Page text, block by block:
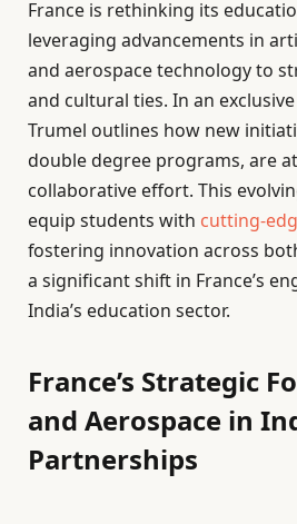
France is rethinking its
leveraging advancements in
and aerospace technology to
and cultural ties. In an
Trumel outlines how new
double degree programs, are
collaborative effort. This
equip students with cutting-
fostering innovation across
a significant shift in France’s
India’s education sector.
France’s Strategic
and Aerospace in
Partnerships